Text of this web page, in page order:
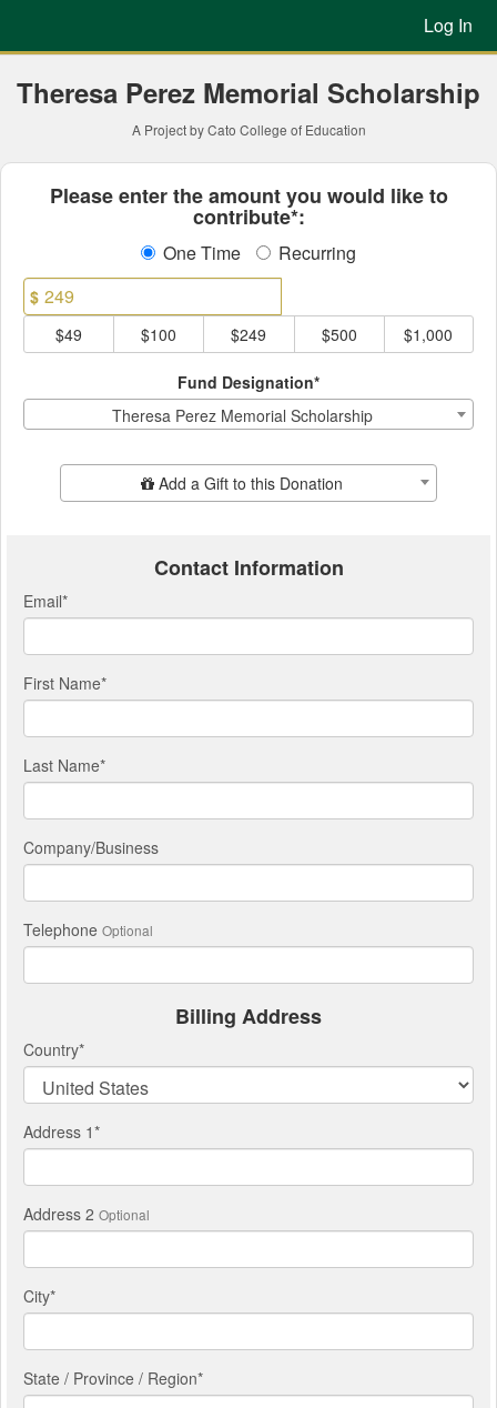
Main
Previous Projects Log In
Theresa Perez Memorial Scholarship
A Project by Cato College of Education
Fields marked with an asterisk *
Please enter the amount you would like to
contribute*:
One Time Recurring
$
$49
$100 $249 $500 $1,000
Fund Designation*
Theresa Perez Memorial Scholarship
Add Additional GiftAdd a Gift to this Donation
Contact Information
Email*
First Name*
Last Name*
Company/Business
Telephone Optional
Billing Address
Country*
Address 1*
Address 2 Optional
City*
State / Province / Region*